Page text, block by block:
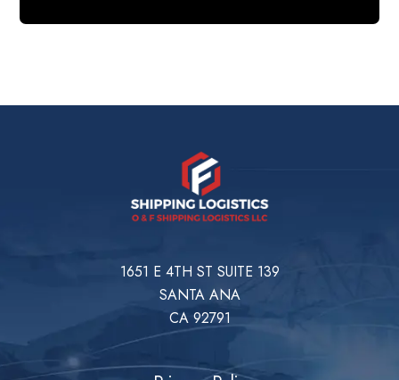
1651 E 4TH ST SUITE 139
SANTA ANA
CA 92791